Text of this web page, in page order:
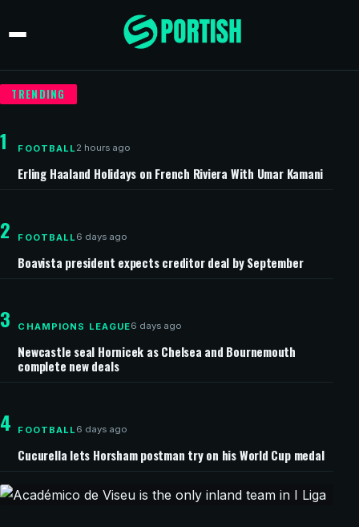
TRENDING
1 FOOTBALL2 hours ago
Erling Haaland Holidays on French Riviera With Umar Kamani
2 FOOTBALL6 days ago
Boavista president expects creditor deal by September
3 CHAMPIONS LEAGUE6 days ago
Newcastle seal Hornicek as Chelsea and Bournemouth
complete new deals
4 FOOTBALL6 days ago
Cucurella lets Horsham postman try on his World Cup medal